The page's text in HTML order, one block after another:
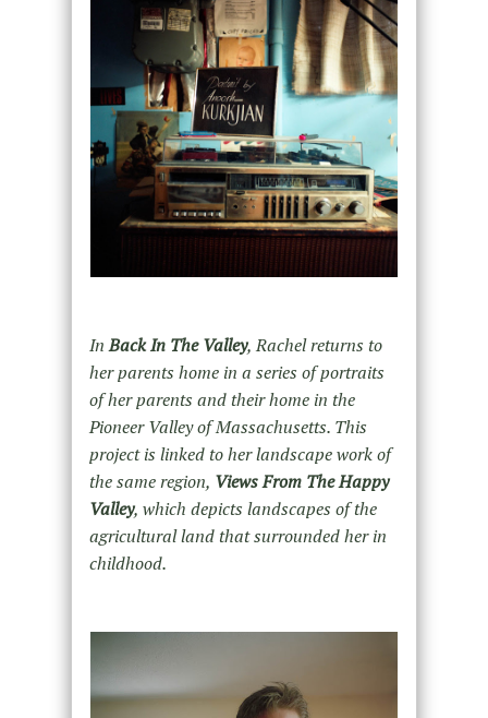
InBack In The Valley, Rachel returns to
her parents home in a series of portraits
of her parents and their home in the
Pioneer Valley of Massachusetts. This
project is linked to her landscape work of
the same region, Views From The Happy
Valley, which depicts landscapes of the
agricultural land that surrounded her in
childhood.